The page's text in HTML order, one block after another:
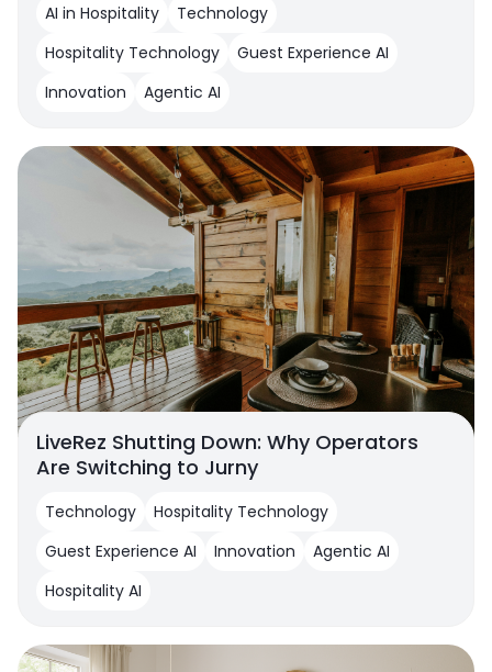
AI in Hospitality
Technology
Hospitality Technology
Guest Experience AI
Innovation
Agentic AI
LiveRez Shutting Down: Why Operators
Are Switching to Jurny
Technology
Hospitality Technology
Guest Experience AI
Innovation
Agentic AI
Hospitality AI